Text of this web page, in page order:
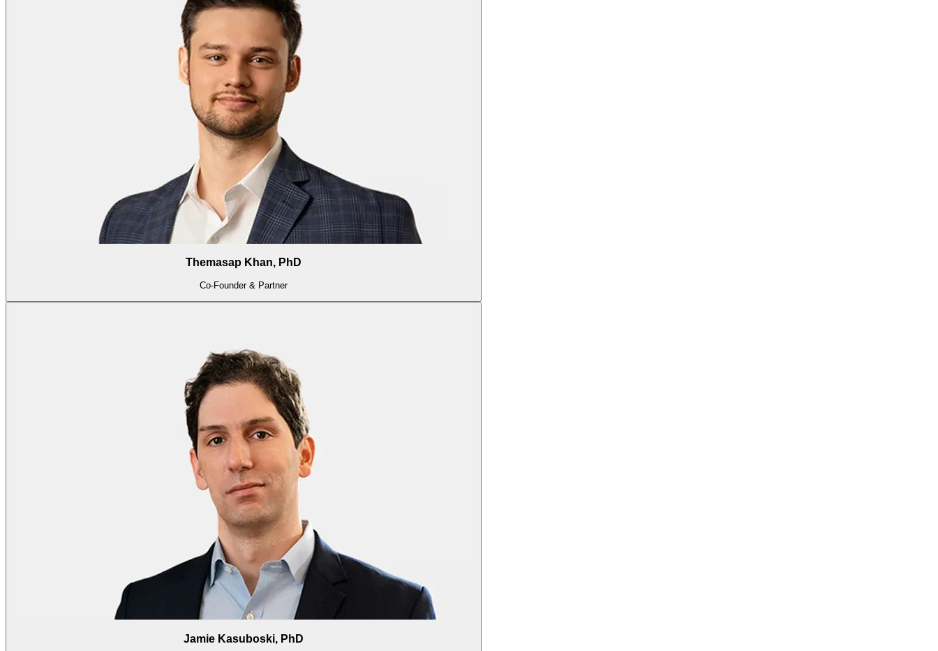
Themasap Khan, PhD
Co-Founder & Partner
Jamie Kasuboski, PhD